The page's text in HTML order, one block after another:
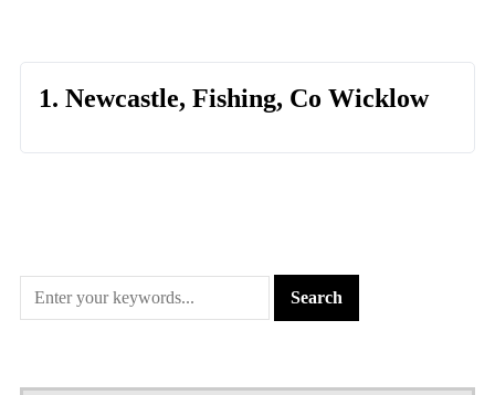
1. Newcastle, Fishing, Co Wicklow